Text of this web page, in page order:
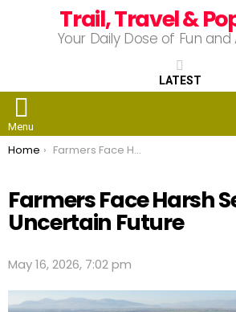
Trail, Travel &
Your Daily Dose of Fun
LATEST
Menu
You are here:
Home Farmers Face Harsh Season and Uncertain Future
Farmers Face Harsh
Uncertain Future
May 16, 2026, 7:02 pm